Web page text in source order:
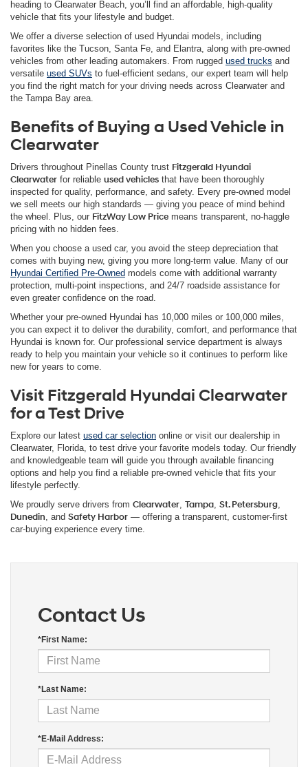
heading to Clearwater Beach, you’ll find an affordable, high-quality
vehicle that fits your lifestyle and budget.
We offer a diverse selection of used Hyundai models, including
favorites like the Tucson, Santa Fe, and Elantra, along with pre-owned
vehicles from other leading automakers. From rugged used trucks and
versatile used SUVs to fuel-efficient sedans, our expert team will help
you find the right match for your driving needs across Clearwater and
the Tampa Bay area.
Benefits of Buying a Used Vehicle in
Clearwater
Drivers throughout Pinellas County trust Fitzgerald Hyundai
Clearwater for reliable used vehicles that have been thoroughly
inspected for quality, performance, and safety. Every pre-owned model
we sell meets our high standards — giving you peace of mind behind
the wheel. Plus, our FitzWay Low Price means transparent, no-haggle
pricing with no hidden fees.
When you choose a used car, you avoid the steep depreciation that
comes with buying new, giving you more long-term value. Many of our
Hyundai Certified Pre-Owned models come with additional warranty
protection, multi-point inspections, and 24/7 roadside assistance for
even greater confidence on the road.
Whether your pre-owned Hyundai has 10,000 miles or 100,000 miles,
you can expect it to deliver the durability, comfort, and performance that
Hyundai is known for. Our professional service department is always
ready to help you maintain your vehicle so it continues to perform like
new for years to come.
Visit Fitzgerald Hyundai Clearwater
for a Test Drive
Explore our latest used car selection online or visit our dealership in
Clearwater, Florida, to test drive your favorite models today. Our friendly
and knowledgeable team will guide you through available financing
options and help you find a reliable pre-owned vehicle that fits your
lifestyle perfectly.
We proudly serve drivers from Clearwater, Tampa, St. Petersburg,
Dunedin, and Safety Harbor — offering a transparent, customer-first
car-buying experience every time.
Contact Us
*First Name:
*Last Name:
*E-Mail Address: